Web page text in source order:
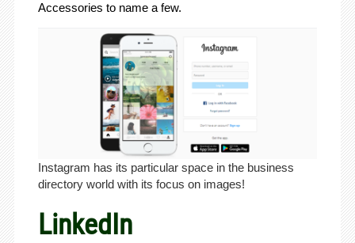
Accessories to name a few.
Instagram has its particular space in the business
directory world with its focus on images!
LinkedIn